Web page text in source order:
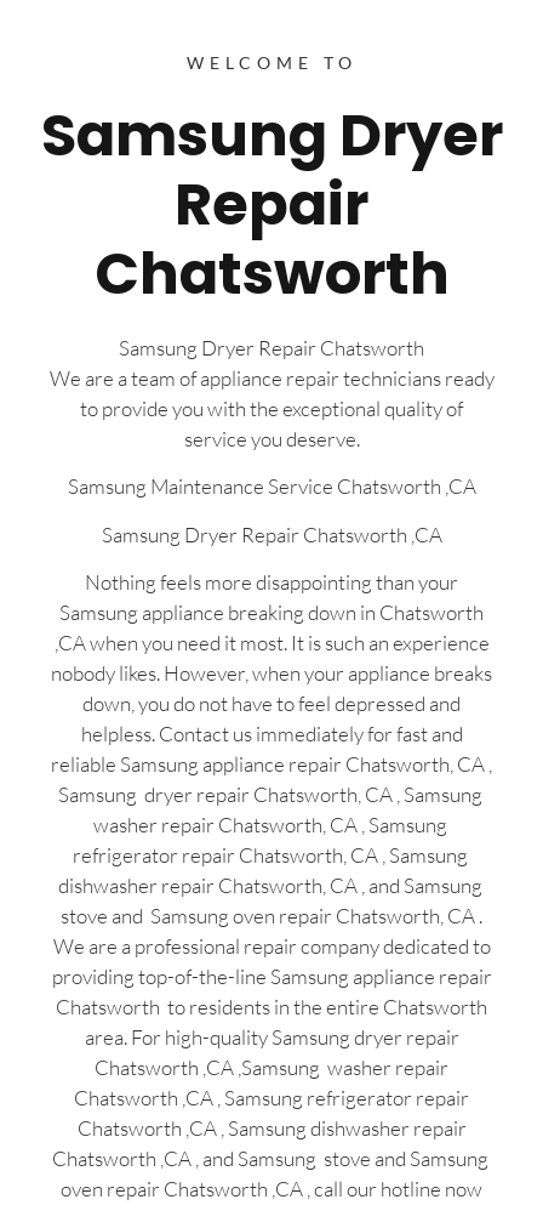
WELCOME TO
Samsung Dryer
Repair
Chatsworth
Samsung Dryer Repair Chatsworth
We are a team of appliance repair technicians ready
to provide you with the exceptional quality of
service you deserve.
Samsung Maintenance Service Chatsworth ,CA
Samsung Dryer Repair Chatsworth ,CA
Nothing feels more disappointing than your
Samsung appliance breaking down in Chatsworth
,CA when you need it most. It is such an experience
nobody likes. However, when your appliance breaks
down, you do not have to feel depressed and
helpless. Contact us immediately for fast and
reliable Samsung appliance repair Chatsworth, CA ,
Samsung dryer repair Chatsworth, CA , Samsung
washer repair Chatsworth, CA , Samsung
refrigerator repair Chatsworth, CA , Samsung
dishwasher repair Chatsworth, CA , and Samsung
stove and Samsung oven repair Chatsworth, CA .
We are a professional repair company dedicated to
providing top-of-the-line Samsung appliance repair
Chatsworth to residents in the entire Chatsworth
area. For high-quality Samsung dryer repair
Chatsworth ,CA ,Samsung washer repair
Chatsworth ,CA , Samsung refrigerator repair
Chatsworth ,CA , Samsung dishwasher repair
Chatsworth ,CA , and Samsung stove and Samsung
oven repair Chatsworth ,CA , call our hotline now